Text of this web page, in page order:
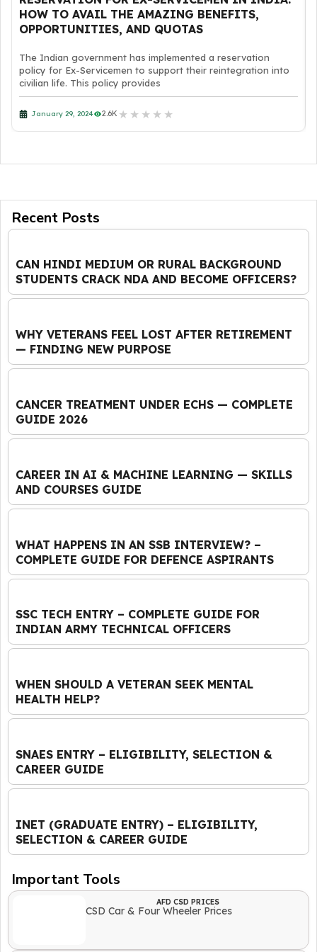
HOW TO AVAIL THE AMAZING BENEFITS,
OPPORTUNITIES, AND QUOTAS
The Indian government has implemented a reservation
policy for Ex-Servicemen to support their reintegration into
civilian life. This policy provides
January 29, 2024 2.6K ★ ★ ★ ★ ★
Recent Posts
CAN HINDI MEDIUM OR RURAL BACKGROUND
STUDENTS CRACK NDA AND BECOME OFFICERS?
WHY VETERANS FEEL LOST AFTER RETIREMENT
— FINDING NEW PURPOSE
CANCER TREATMENT UNDER ECHS — COMPLETE
GUIDE 2026
CAREER IN AI & MACHINE LEARNING — SKILLS
AND COURSES GUIDE
WHAT HAPPENS IN AN SSB INTERVIEW? –
COMPLETE GUIDE FOR DEFENCE ASPIRANTS
SSC TECH ENTRY – COMPLETE GUIDE FOR
INDIAN ARMY TECHNICAL OFFICERS
WHEN SHOULD A VETERAN SEEK MENTAL
HEALTH HELP?
SNAES ENTRY – ELIGIBILITY, SELECTION &
CAREER GUIDE
INET (GRADUATE ENTRY) – ELIGIBILITY,
SELECTION & CAREER GUIDE
Important Tools
AFD CSD PRICES
CSD Car & Four Wheeler Prices